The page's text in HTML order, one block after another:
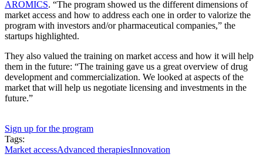
AROMICS. “The program showed us the different dimensions of
market access and how to address each one in order to valorize the
program with investors and/or pharmaceutical companies,” the
startups highlighted.
They also valued the training on market access and how it will help
them in the future: “The training gave us a great overview of drug
development and commercialization. We looked at aspects of the
market that will help us negotiate licensing and investments in the
future.”
Sign up for the program
Tags:
Market accessAdvanced therapiesInnovation